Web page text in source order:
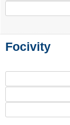
Focivity